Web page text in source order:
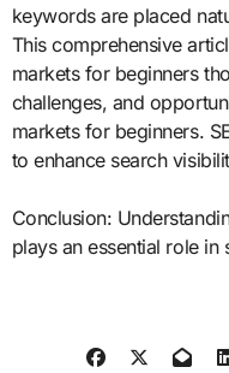
keywords are placed
This comprehensive
markets for beginners
challenges, and
markets for beginners.
to enhance search
Conclusion:
plays an essential role